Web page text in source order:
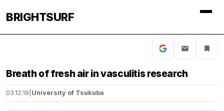
BRIGHTSURF
Breath of fresh air in vasculitis research
03.12.19 University of Tsukuba